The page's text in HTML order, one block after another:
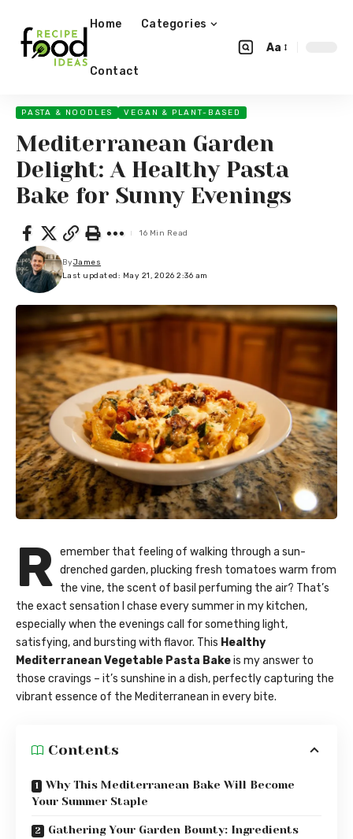
Home Categories
Contact
Aa
PASTA & NOODLES VEGAN & PLANT-BASED
Mediterranean Garden
Delight: A Healthy Pasta
Bake for Sunny Evenings
Last updated: May 21, 2026 2:36 am
ByJames
16 Min Read
R emember that feeling of walking through a sun-
drenched garden, plucking fresh tomatoes warm from
the vine, the scent of basil perfuming the air? That’s
the exact sensation I chase every summer in my kitchen,
especially when the evenings call for something light,
satisfying, and bursting with flavor. This Healthy
Mediterranean Vegetable Pasta Bakeis my answer to
those cravings – it’s sunshine in a dish, perfectly capturing the
vibrant essence of the Mediterranean in every bite.
Contents
Why This Mediterranean Bake Will Become
Your Summer Staple
Gathering Your Garden Bounty: Ingredients